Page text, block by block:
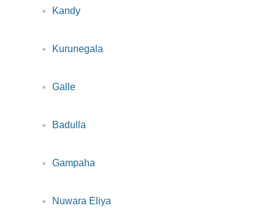
Kandy
Kurunegala
Galle
Badulla
Gampaha
Nuwara Eliya